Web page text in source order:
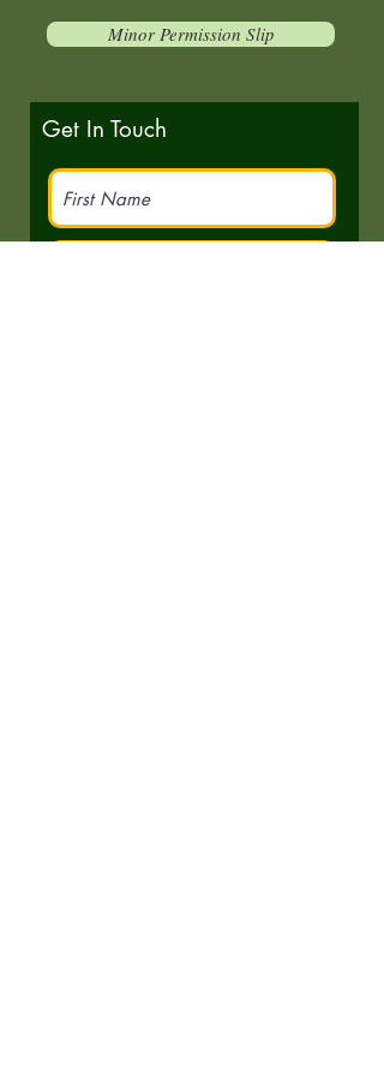
Minor Permission Slip
Get In Touch